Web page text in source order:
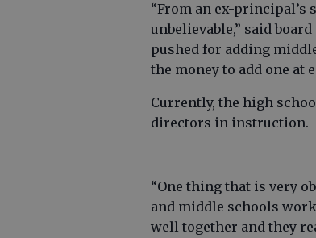
“From an ex-principal’s
unbelievable,” said
pushed for adding
the money to add one at
Currently, the high
directors in instruction.
“One thing that is very
and middle schools
well together and they